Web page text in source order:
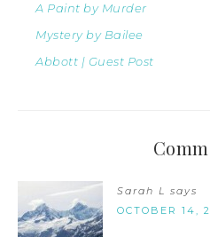
A Paint by Murder
Mystery by Bailee
Abbott | Guest Post
Sarah L says
OCTOBER 14,